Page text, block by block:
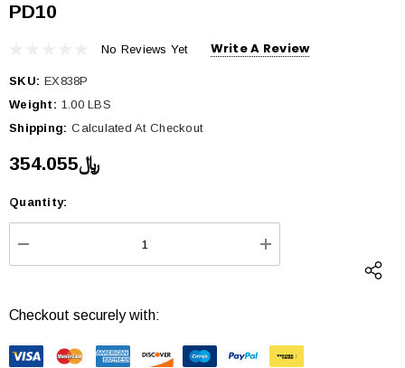
PD10
No Reviews Yet Write A Review
SKU: EX838P
Weight: 1.00 LBS
Shipping: Calculated At Checkout
﷼354.055
Current
Stock:
Quantity:
DECREASE QUANTITY: INCREASE
Checkout securely with: